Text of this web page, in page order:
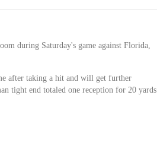
during Saturday's game against Florida,
after taking a hit and will get further
tight end totaled one reception for 20 yards